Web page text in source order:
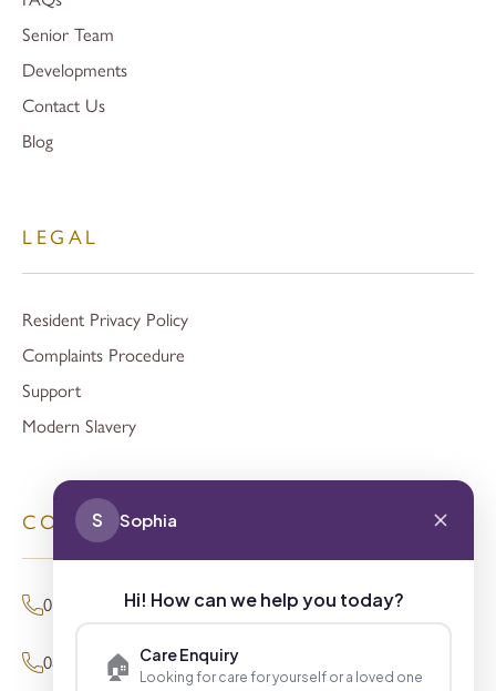
Senior Team
Developments
Contact Us
Blog
LEGAL
Resident Privacy Policy
Complaints Procedure
Support
Modern Slavery
CONTACT
01494 680873 (General Enquiries)
0800 098 8621 (Press Enquiries)
S Sophia
Hi! How can we help you today?
🏠 Care Enquiry
Looking for care for yourself or a loved one